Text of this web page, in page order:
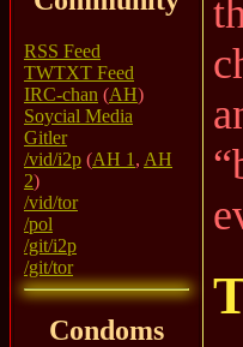
RSS Feed
TWTXT Feed
IRC-chan (AH)
Soycial Media
Gitler
/vid/i2p (AH 1 , AH
2)
/vid/tor
/pol
/git/i2p
/git/tor
Condoms